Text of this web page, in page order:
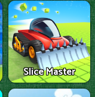
Slice Master